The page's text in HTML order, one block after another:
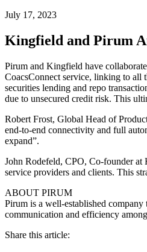
July 17, 2023
Kingfield and Pirum
Pirum and Kingfield have
CoacsConnect service, linking to all
securities lending and repo
due to unsecured credit risk. This
Robert Frost, Global Head of
end-to-end connectivity and full
expand”.
John Rodefeld, CPO, Co-founder at
service providers and clients. This
ABOUT PIRUM
Pirum is a well-established
communication and efficiency
Share this article: